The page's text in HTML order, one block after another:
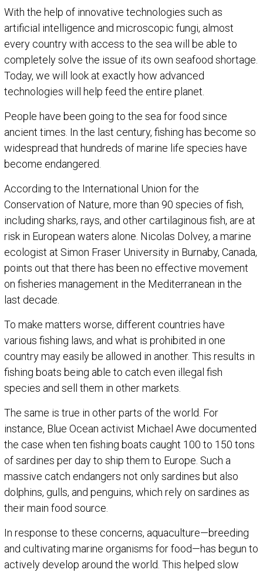
With the help of innovative technologies such as
artificial intelligence and microscopic fungi, almost
every country with access to the sea will be able to
completely solve the issue of its own seafood shortage.
Today, we will look at exactly how advanced
technologies will help feed the entire planet.
People have been going to the sea for food since
ancient times. In the last century, fishing has become so
widespread that hundreds of marine life species have
become endangered.
According to the International Union for the
Conservation of Nature, more than 90 species of fish,
including sharks, rays, and other cartilaginous fish, are at
risk in European waters alone. Nicolas Dolvey, a marine
ecologist at Simon Fraser University in Burnaby, Canada,
points out that there has been no effective movement
on fisheries management in the Mediterranean in the
last decade.
To make matters worse, different countries have
various fishing laws, and what is prohibited in one
country may easily be allowed in another. This results in
fishing boats being able to catch even illegal fish
species and sell them in other markets.
The same is true in other parts of the world. For
instance, Blue Ocean activist Michael Awe documented
the case when ten fishing boats caught 100 to 150 tons
of sardines per day to ship them to Europe. Such a
massive catch endangers not only sardines but also
dolphins, gulls, and penguins, which rely on sardines as
their main food source.
In response to these concerns, aquaculture—breeding
and cultivating marine organisms for food—has begun to
actively develop around the world. This helped slow